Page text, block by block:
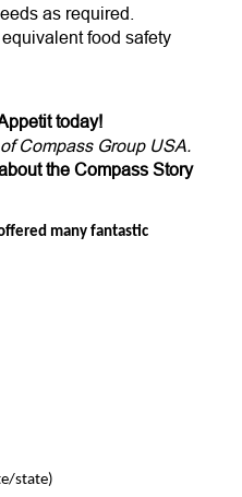
as required.
food safety
today!
Compass Group USA.
the Compass Story
many fantastic
state)